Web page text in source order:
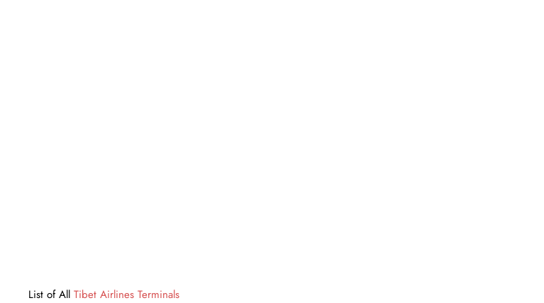
List of All Tibet Airlines Terminals